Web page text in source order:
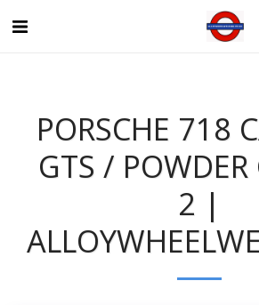
PORSCHE 718
GTS / POWDER
2 |